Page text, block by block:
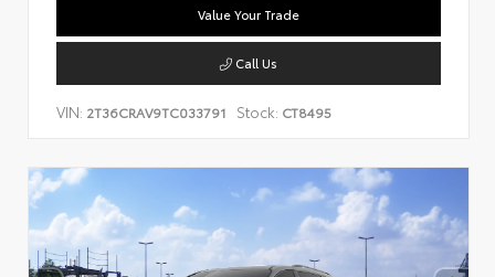
Value Your Trade
Call Us
VIN: 2T36CRAV9TC033791 Stock: CT8495